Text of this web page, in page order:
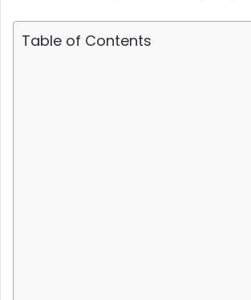
Table of Contents